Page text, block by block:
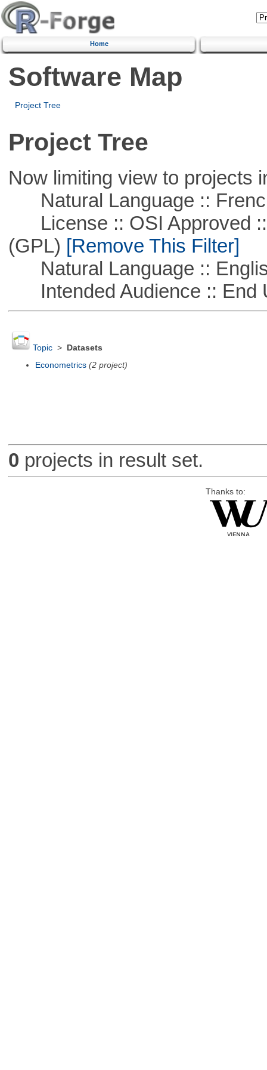
Home
Software Map
Project Tree
Project Tree
Now limiting view to projects
Natural Language ::
License :: OSI Approved ::
(GPL) [Remove This Filter]
Natural Language ::
Intended Audience :: End
Topic>
Datasets
Econometrics (2 project)
0 projects in result set.
Thanks to: